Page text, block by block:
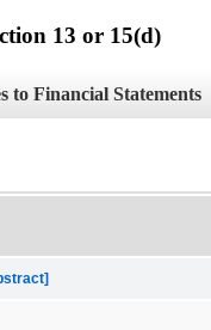
13 or 15(d)
to Financial Statements